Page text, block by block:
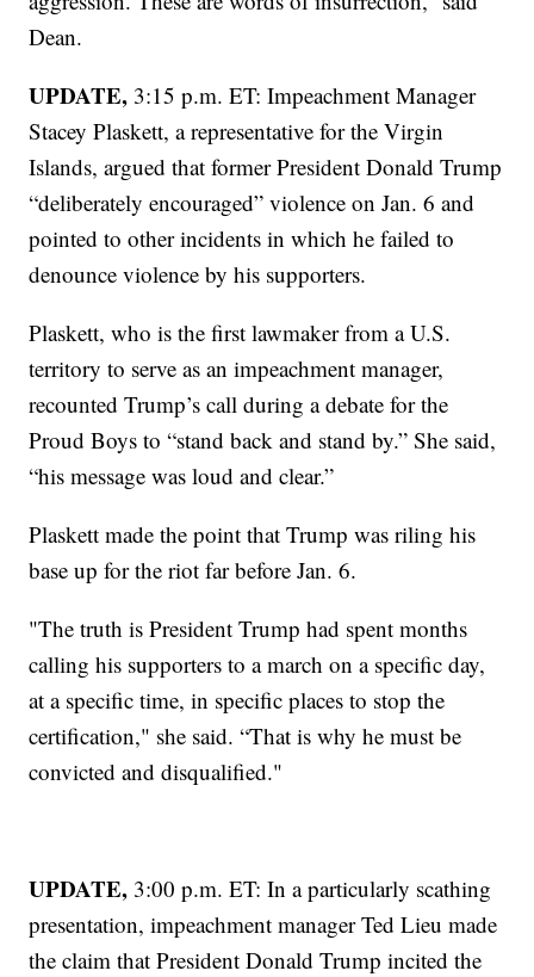
Dean.
UPDATE, 3:15 p.m. ET: Impeachment Manager
Stacey Plaskett, a representative for the Virgin
Islands, argued that former President Donald Trump
“deliberately encouraged” violence on Jan. 6 and
pointed to other incidents in which he failed to
denounce violence by his supporters.
Plaskett, who is the first lawmaker from a U.S.
territory to serve as an impeachment manager,
recounted Trump’s call during a debate for the
Proud Boys to “stand back and stand by.” She said,
“his message was loud and clear.”
Plaskett made the point that Trump was riling his
base up for the riot far before Jan. 6.
"The truth is President Trump had spent months
calling his supporters to a march on a specific day,
at a specific time, in specific places to stop the
certification," she said. “That is why he must be
convicted and disqualified."
UPDATE, 3:00 p.m. ET: In a particularly scathing
presentation, impeachment manager Ted Lieu made
the claim that President Donald Trump incited the